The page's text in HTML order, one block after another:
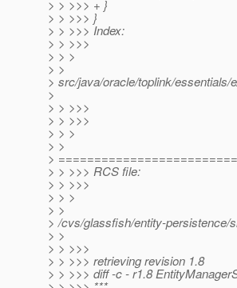
> > >>> + }
> > >>> }
> > >>> Index:
> > >>>
> > >
> >
> src/java/oracle/toplink/
>
> > >>>
> > >>>
> > >
> >
>
> > >>> RCS file:
> > >>>
> > >
> >
> /cvs/glassfish/entity-persistence/
> >
> > >>>
> > >>> retrieving revision 1.8
> > >>> diff -c - r1.8